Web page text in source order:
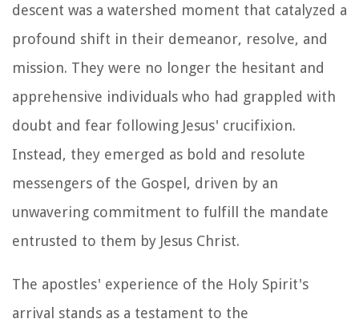
descent was a watershed moment that catalyzed a
profound shift in their demeanor, resolve, and
mission. They were no longer the hesitant and
apprehensive individuals who had grappled with
doubt and fear following Jesus' crucifixion.
Instead, they emerged as bold and resolute
messengers of the Gospel, driven by an
unwavering commitment to fulfill the mandate
entrusted to them by Jesus Christ.
The apostles' experience of the Holy Spirit's
arrival stands as a testament to the